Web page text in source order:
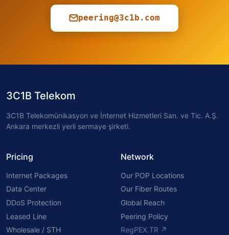
peering@3c1b.com
3C1B Telekom
3C1B Telekomünikasyon ve İnternet Hizmetleri San. ve Tic. A.Ş.
Ankara merkezli yerli sermaye şirketi.
Pricing
Internet Packages
Data Center
DDoS Protection
Leased Line
Wholesale / STH
Network
Our POP Locations
Our Fiber Routes
Global Reach
Peering Policy
RegPEX.TR ↗